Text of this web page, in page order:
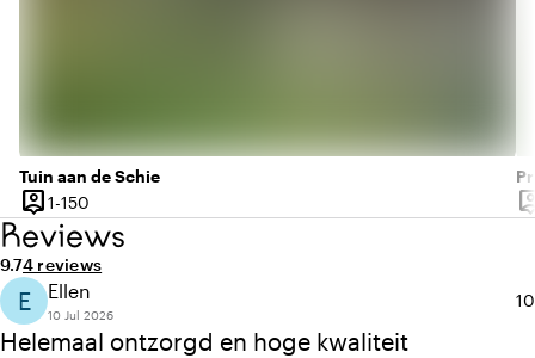
Tuin aan de Schie
person_pin
Capacity
1-150
Reviews
Average rating of 9.7 out of 10
9.7Review amount: 4
4 reviews
Helemaal ontzorgd en hoge kwaliteit
E Ellen
10 Jul 2026
10